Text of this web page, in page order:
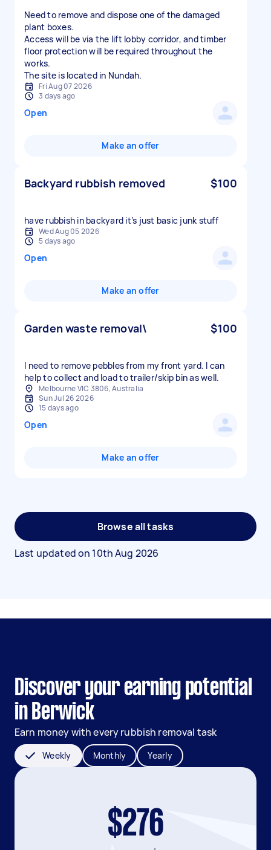
Need to remove and dispose one of the damaged
plant boxes.
Access will be via the lift lobby corridor, and timber
floor protection will be required throughout the
works.
The site is located in Nundah.
Fri Aug 07 2026
3 days ago
Open
Make an offer
Backyard rubbish removed $100
have rubbish in backyard it’s just basic junk stuff
Wed Aug 05 2026
5 days ago
Open
Make an offer
Garden waste removal\ $100
I need to remove pebbles from my front yard. I can
help to collect and load to trailer/skip bin as well.
Melbourne VIC 3806, Australia
Sun Jul 26 2026
15 days ago
Open
Make an offer
Browse all tasks
Last updated on 10th Aug 2026
Discover your earning potential
in Berwick
Earn money with every rubbish removal task
Weekly Monthly Yearly
$276